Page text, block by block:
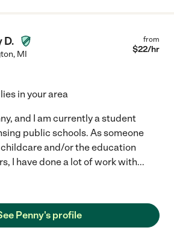
D.
, MI
from
$22/hr
in your area
and I am currently a student
public schools. As someone
and/or the education
I have done a lot of work with...
Penny's profile